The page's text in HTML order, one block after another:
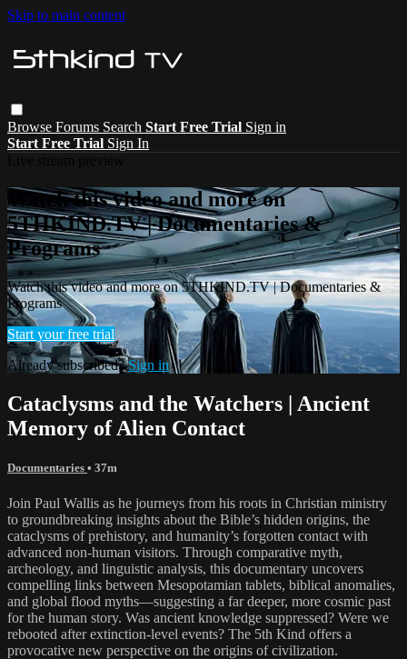
Skip to main content
Browse Forums Search Start Free Trial Sign in
Start Free Trial Sign In
Watch this video and more on
5THKIND.TV | Documentaries &
Programs
Watch this video and more on 5THKIND.TV | Documentaries &
Programs
Start your free trial
Already subscribed?Sign in
Cataclysms and the Watchers | Ancient
Memory of Alien Contact
Documentaries • 37m
Join Paul Wallis as he journeys from his roots in Christian ministry
to groundbreaking insights about the Bible’s hidden origins, the
cataclysms of prehistory, and humanity’s forgotten contact with
advanced non-human visitors. Through comparative myth,
archeology, and linguistic analysis, this documentary uncovers
compelling links between Mesopotamian tablets, biblical anomalies,
and global flood myths—suggesting a far deeper, more cosmic past
for the human story. Was ancient knowledge suppressed? Were we
rebooted after extinction-level events? The 5th Kind offers a
provocative new perspective on the origins of civilization.